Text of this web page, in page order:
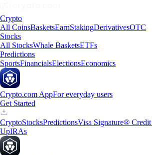
Crypto
All CoinsBasketsEarnStakingDerivativesOTC
Stocks
All StocksWhale BasketsETFs
Predictions
SportsFinancialsElectionsEconomics
Crypto.com AppFor everyday users
Get Started
CryptoStocksPredictionsVisa Signature® Credit
UpIRAs